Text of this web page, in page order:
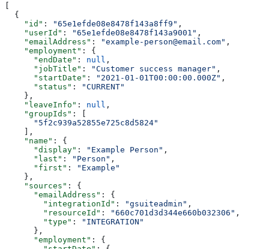
[
  {
    "id"
: "65e1efde08e8478f143a8ff9" ,
    "userId"
: "65e1efde08e8478f143a9001" ,
    "emailAddress"
: "example-person@email.com" ,
    "employment"
: {
      "endDate"
: null ,
      "jobTitle"
: "Customer success manager" ,
      "startDate"
: "2021-01-01T00:00:00.000Z" ,
      "status"
:
"CURRENT"
    },
    "leaveInfo"
: null ,
    "groupIds"
: [
      "5f2c939a52855e725c8d5824"
    ],
    "name"
: {
      "display"
: "Example Person" ,
      "last"
: "Person" ,
      "first"
:
"Example"
    },
    "sources"
: {
      "emailAddress"
: {
        "integrationId"
: "gsuiteadmin" ,
        "resourceId"
: "660c701d3d344e660b032306" ,
        "type"
:
"INTEGRATION"
      },
      "employment"
: {